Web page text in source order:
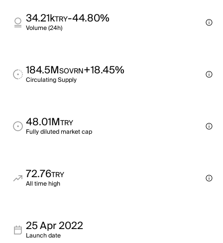
34.21kTRY-44.80%
Volume (24h)
184.5MSOVRN+18.45%
Circulating Supply
48.01MTRY
Fully diluted market cap
72.76TRY
All time high
25 Apr 2022
Launch date